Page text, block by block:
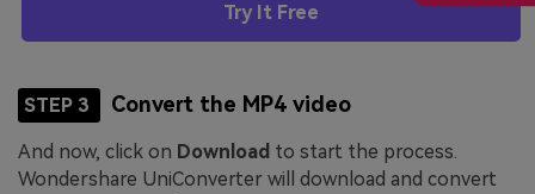
Try It Free
STEP 3 Convert the MP4 video
And now, click on Download to start the process.
Wondershare UniConverter will download and convert